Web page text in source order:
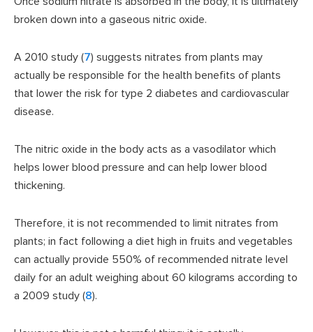
broken down into a gaseous nitric oxide.
A 2010 study (7) suggests nitrates from plants may
actually be responsible for the health benefits of plants
that lower the risk for type 2 diabetes and cardiovascular
disease.
The nitric oxide in the body acts as a vasodilator which
helps lower blood pressure and can help lower blood
thickening.
Therefore, it is not recommended to limit nitrates from
plants; in fact following a diet high in fruits and vegetables
can actually provide 550% of recommended nitrate level
daily for an adult weighing about 60 kilograms according to
a 2009 study (8).